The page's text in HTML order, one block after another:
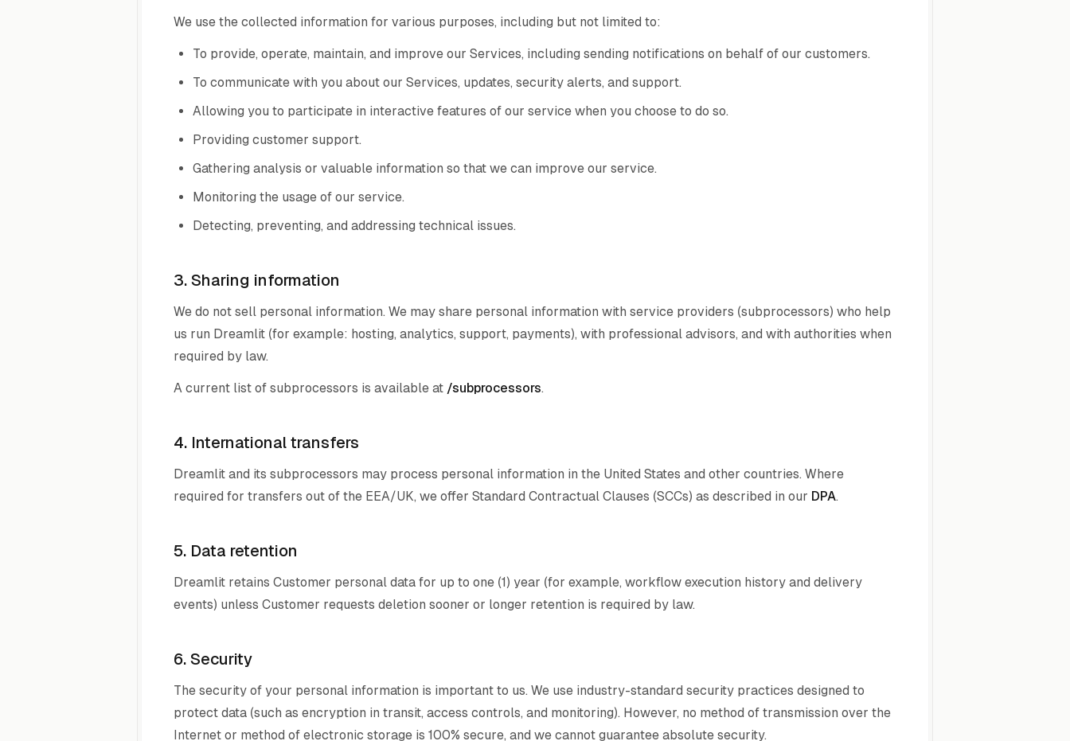
We use the collected information for various purposes, including but not limited to:
To provide, operate, maintain, and improve our Services, including sending notifications on behalf of our customers.
To communicate with you about our Services, updates, security alerts, and support.
Allowing you to participate in interactive features of our service when you choose to do so.
Providing customer support.
Gathering analysis or valuable information so that we can improve our service.
Monitoring the usage of our service.
Detecting, preventing, and addressing technical issues.
3. Sharing information
We do not sell personal information. We may share personal information with service providers (subprocessors) who help
us run Dreamlit (for example: hosting, analytics, support, payments), with professional advisors, and with authorities when
required by law.
A current list of subprocessors is available at /subprocessors.
4. International transfers
Dreamlit and its subprocessors may process personal information in the United States and other countries. Where
required for transfers out of the EEA/UK, we offer Standard Contractual Clauses (SCCs) as described in our DPA.
5. Data retention
Dreamlit retains Customer personal data for up to one (1) year (for example, workflow execution history and delivery
events) unless Customer requests deletion sooner or longer retention is required by law.
6. Security
The security of your personal information is important to us. We use industry-standard security practices designed to
protect data (such as encryption in transit, access controls, and monitoring). However, no method of transmission over the
Internet or method of electronic storage is 100% secure, and we cannot guarantee absolute security.